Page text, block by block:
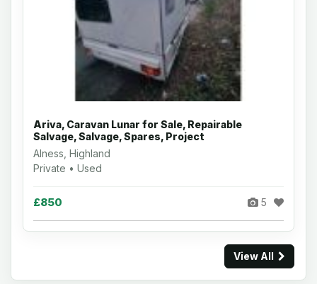
Ariva, Caravan Lunar for Sale, Repairable
Salvage, Salvage, Spares, Project
Alness, Highland
Private • Used
£850 5
View All